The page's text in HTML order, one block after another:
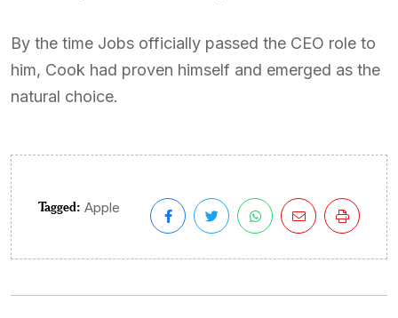
By the time Jobs officially passed the CEO role to
him, Cook had proven himself and emerged as the
natural choice.
Tagged: Apple